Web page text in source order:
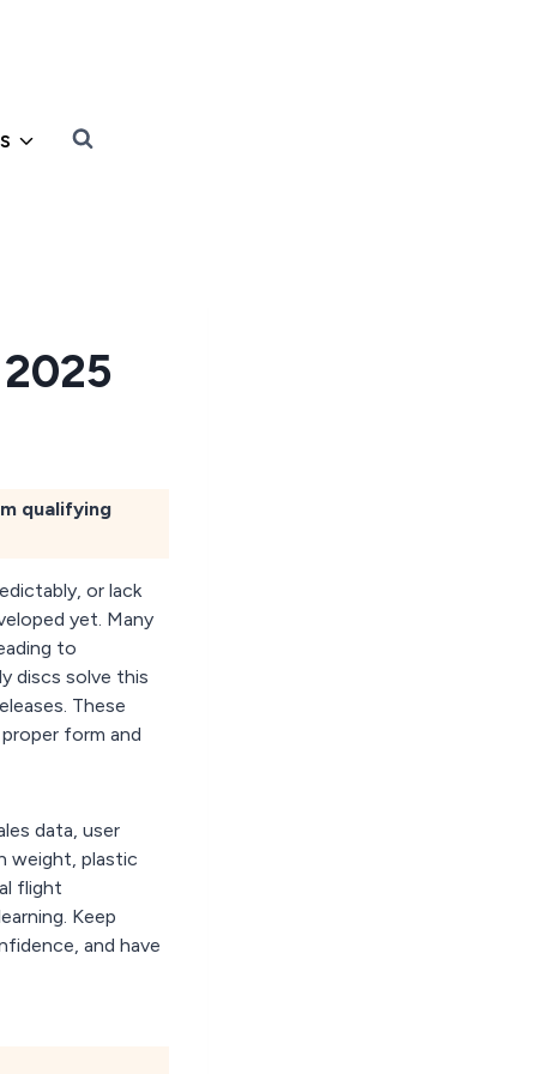
qualifying
or lack
yet. Many
to
discs solve this
These
form and
data, user
weight, plastic
flight
Keep
and have